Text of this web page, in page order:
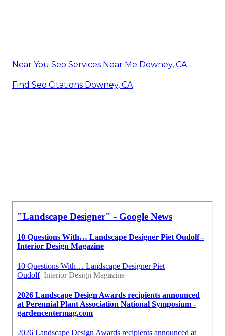
Near You Seo Services Near Me Downey, CA
Find Seo Citations Downey, CA